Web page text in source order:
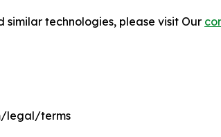
similar technologies, please visit Our
legal/terms